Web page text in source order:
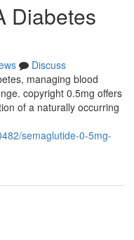
Diabetes
Discuss
managing blood
copyright 0.5mg offers
of a naturally occurring
semaglutide-0-5mg-